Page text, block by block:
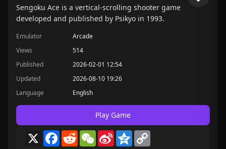
Sengoku Ace is a vertical-scrolling shooter game
developed and published by Psikyo in 1993.
Emulator
Arcade
Views
514
Published
2026-02-01 12:54
Updated
2026-08-10 19:26
Language
English
Play Game
X Facebook
RedditWeChat
Sina
Weibo
Qzone